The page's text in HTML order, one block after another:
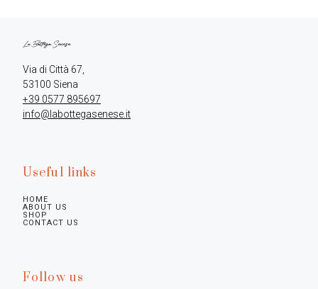
Via di Città 67,
+39 0577 895697
info@labottegasenese.it
Useful links
HOME
ABOUT US
SHOP
CONTACT US
Follow us